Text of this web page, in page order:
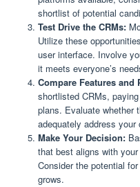
shortlist of potential
Test Drive the CRMs:
Utilize these
user interface. Involve
it meets everyone’s
Compare Features and
shortlisted CRMs,
plans. Evaluate whether
adequately address your
Make Your Decision:
that best aligns with
Consider the potential
grows.